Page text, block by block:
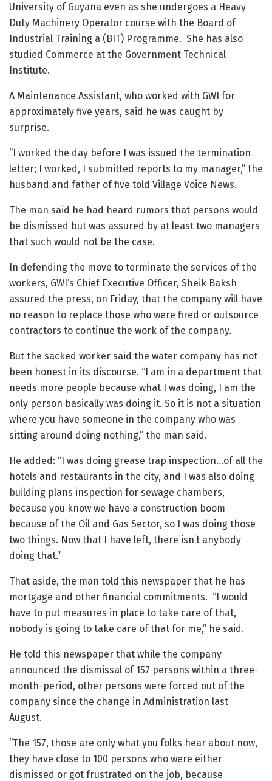
University of Guyana even as she undergoes a Heavy
Duty Machinery Operator course with the Board of
Industrial Training a (BIT) Programme. She has also
studied Commerce at the Government Technical
Institute.
A Maintenance Assistant, who worked with GWI for
approximately five years, said he was caught by
surprise.
“I worked the day before I was issued the termination
letter; I worked, I submitted reports to my manager,” the
husband and father of five told Village Voice News.
The man said he had heard rumors that persons would
be dismissed but was assured by at least two managers
that such would not be the case.
In defending the move to terminate the services of the
workers, GWI’s Chief Executive Officer, Sheik Baksh
assured the press, on Friday, that the company will have
no reason to replace those who were fired or outsource
contractors to continue the work of the company.
But the sacked worker said the water company has not
been honest in its discourse. “I am in a department that
needs more people because what I was doing, I am the
only person basically was doing it. So it is not a situation
where you have someone in the company who was
sitting around doing nothing,” the man said.
He added: “I was doing grease trap inspection…of all the
hotels and restaurants in the city, and I was also doing
building plans inspection for sewage chambers,
because you know we have a construction boom
because of the Oil and Gas Sector, so I was doing those
two things. Now that I have left, there isn’t anybody
doing that.”
That aside, the man told this newspaper that he has
mortgage and other financial commitments. “I would
have to put measures in place to take care of that,
nobody is going to take care of that for me,” he said.
He told this newspaper that while the company
announced the dismissal of 157 persons within a three-
month-period, other persons were forced out of the
company since the change in Administration last
August.
“The 157, those are only what you folks hear about now,
they have close to 100 persons who were either
dismissed or got frustrated on the job, because